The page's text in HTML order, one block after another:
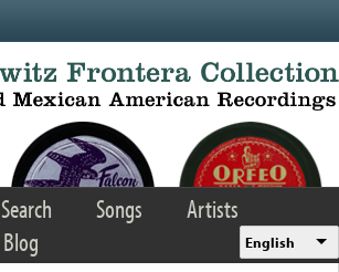
Search Songs
Artists
Blog English